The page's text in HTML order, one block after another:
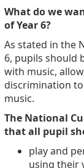
What do we
of Year 6?
As stated in the
6, pupils should
with music,
discrimination
music.
The National
that all pupil
play and
using their